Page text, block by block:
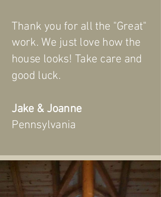
Thank you for all the "Great"
work. We just love how the
house looks! Take care and
good luck.
Jake & Joanne
Pennsylvania